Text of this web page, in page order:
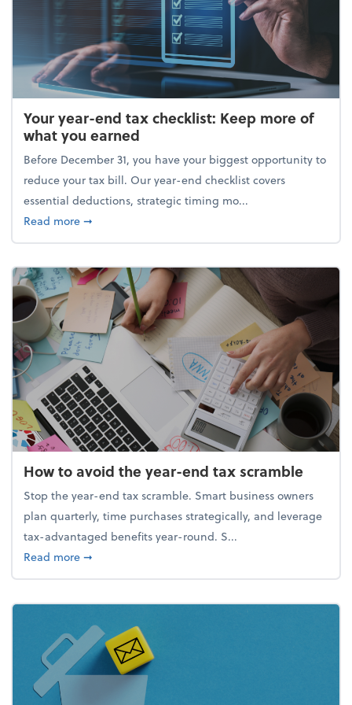
Your year-end tax checklist: Keep more of
what you earned
Before December 31, you have your biggest opportunity to
reduce your tax bill. Our year-end checklist covers
essential deductions, strategic timing mo...
Read moreabout Your year-end tax checklist: Keep more of
➞
How to avoid the year-end tax scramble
Stop the year-end tax scramble. Smart business owners
plan quarterly, time purchases strategically, and leverage
tax-advantaged benefits year-round. S...
Read moreabout How to avoid the year-end tax scramble
➞